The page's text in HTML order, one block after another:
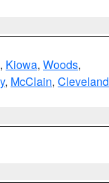
, Kiowa, Woods,
, McClain, Cleveland